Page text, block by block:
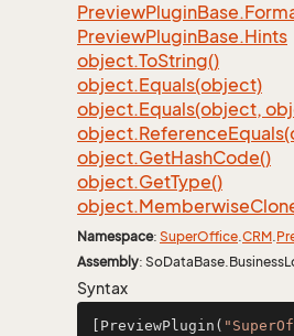
PreviewPluginBase.
PreviewPluginBase.Hints
object.ToString()
object.Equals(object)
object.Equals(object,
object.Reference
object.GetHashCode()
object.GetType()
object.Memberwise
Namespace: SuperOffice.CRM.
Assembly:
Syntax
PreviewPlugin (